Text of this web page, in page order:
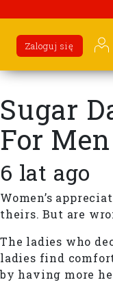
Zaloguj się
Sugar
For Men
6 lat ago
Women’s
theirs. But are
The ladies who
ladies find
by having more